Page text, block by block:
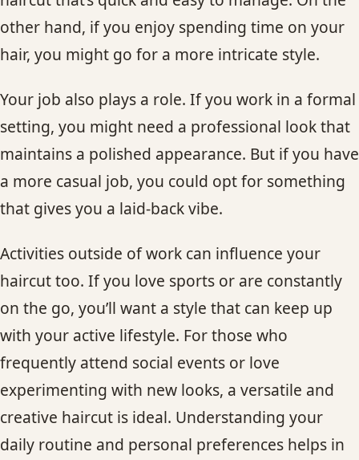
other hand, if you enjoy spending time on your
hair, you might go for a more intricate style.
Your job also plays a role. If you work in a formal
setting, you might need a professional look that
maintains a polished appearance. But if you have
a more casual job, you could opt for something
that gives you a laid-back vibe.
Activities outside of work can influence your
haircut too. If you love sports or are constantly
on the go, you’ll want a style that can keep up
with your active lifestyle. For those who
frequently attend social events or love
experimenting with new looks, a versatile and
creative haircut is ideal. Understanding your
daily routine and personal preferences helps in